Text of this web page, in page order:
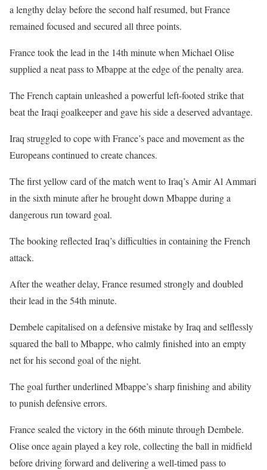
a lengthy delay before the second half resumed, but France
remained focused and secured all three points.
France took the lead in the 14th minute when Michael Olise
supplied a neat pass to Mbappe at the edge of the penalty area.
The French captain unleashed a powerful left-footed strike that
beat the Iraqi goalkeeper and gave his side a deserved advantage.
Iraq struggled to cope with France’s pace and movement as the
Europeans continued to create chances.
The first yellow card of the match went to Iraq’s Amir Al Ammari
in the sixth minute after he brought down Mbappe during a
dangerous run toward goal.
The booking reflected Iraq’s difficulties in containing the French
attack.
After the weather delay, France resumed strongly and doubled
their lead in the 54th minute.
Dembele capitalised on a defensive mistake by Iraq and selflessly
squared the ball to Mbappe, who calmly finished into an empty
net for his second goal of the night.
The goal further underlined Mbappe’s sharp finishing and ability
to punish defensive errors.
France sealed the victory in the 66th minute through Dembele.
Olise once again played a key role, collecting the ball in midfield
before driving forward and delivering a well-timed pass to